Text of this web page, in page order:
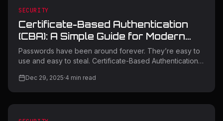
Guide contains key strategies, tools, and best practices
to protect your organization's 2025 cloud-based
infrastructure. Understandi
SECURITY
Certificate-Based Authentication
(CBA): A Simple Guide for Modern
Security
Passwords have been around forever. They’re easy to
use and easy to steal. Certificate-Based Authentication
relying on something a user types, CBA relies on
cryptography and trust. This blog explains what CBA is,
Dec 29, 2025·4 min read